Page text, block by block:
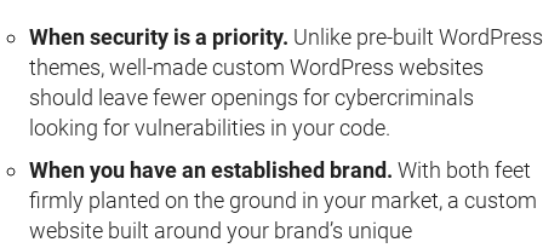
When security is a priority. Unlike pre-built WordPress
themes, well-made custom WordPress websites
should leave fewer openings for cybercriminals
looking for vulnerabilities in your code.
When you have an established brand. With both feet
firmly planted on the ground in your market, a custom
website built around your brand’s unique